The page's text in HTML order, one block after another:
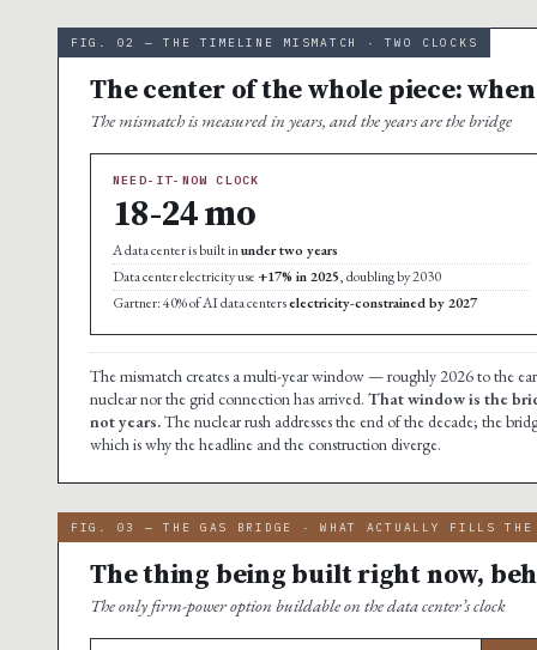
FIG. 02 — THE TIMELINE MISMATCH · TWO CLOCKS
The center of the whole piece:
The mismatch is measured in years, and the years are the bridge
NEED-IT-NOW CLOCK
18-24 mo
A data center is built inunder two years
Data center electricity use +17% in 2025, doubling by 2030
Gartner: 40% of AI data centerselectricity-constrained by 2027
The mismatch creates a multi-year window — roughly 2026 to the
nuclear nor the grid connection has arrived. That window is the
not years.The nuclear rush addresses the end of the decade; the
which is why the headline and the construction diverge.
FIG. 03 — THE GAS BRIDGE · WHAT ACTUALLY FILLS THE
The thing being built right now,
The only firm-power option buildable on the data center’s clock